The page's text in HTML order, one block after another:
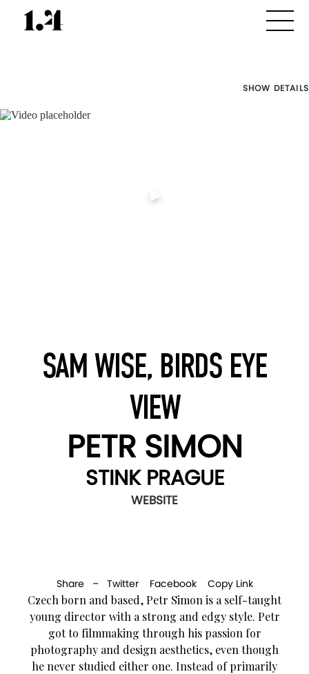
SHOW DETAILS
SAM WISE, BIRDS EYE
VIEW
PETR SIMON
STINK PRAGUE
WEBSITE
Share – Twitter Facebook Copy Link
Czech born and based, Petr Simon is a self-taught
young director with a strong and edgy style. Petr
got to filmmaking through his passion for
photography and design aesthetics, even though
he never studied either one. Instead of primarily